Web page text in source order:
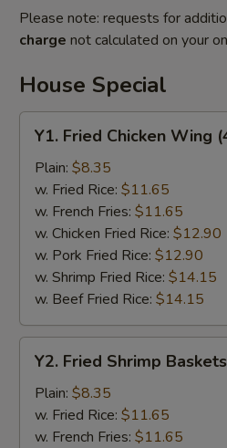
Please note: requests for
charge not calculated on your
House Special
Fried
Chicken
Wing
(4)
Y1. Fried Chicken Wing
Plain: $8.35
w. Fried Rice: $11.65
w. French Fries: $11.65
w. Chicken Fried Rice: $12.90
w. Pork Fried Rice: $12.90
w. Shrimp Fried Rice: $14.15
w. Beef Fried Rice: $14.15
Fried
Shrimp
Baskets
Y2. Fried Shrimp Baskets
Plain: $8.35
w. Fried Rice: $11.65
w. French Fries: $11.65